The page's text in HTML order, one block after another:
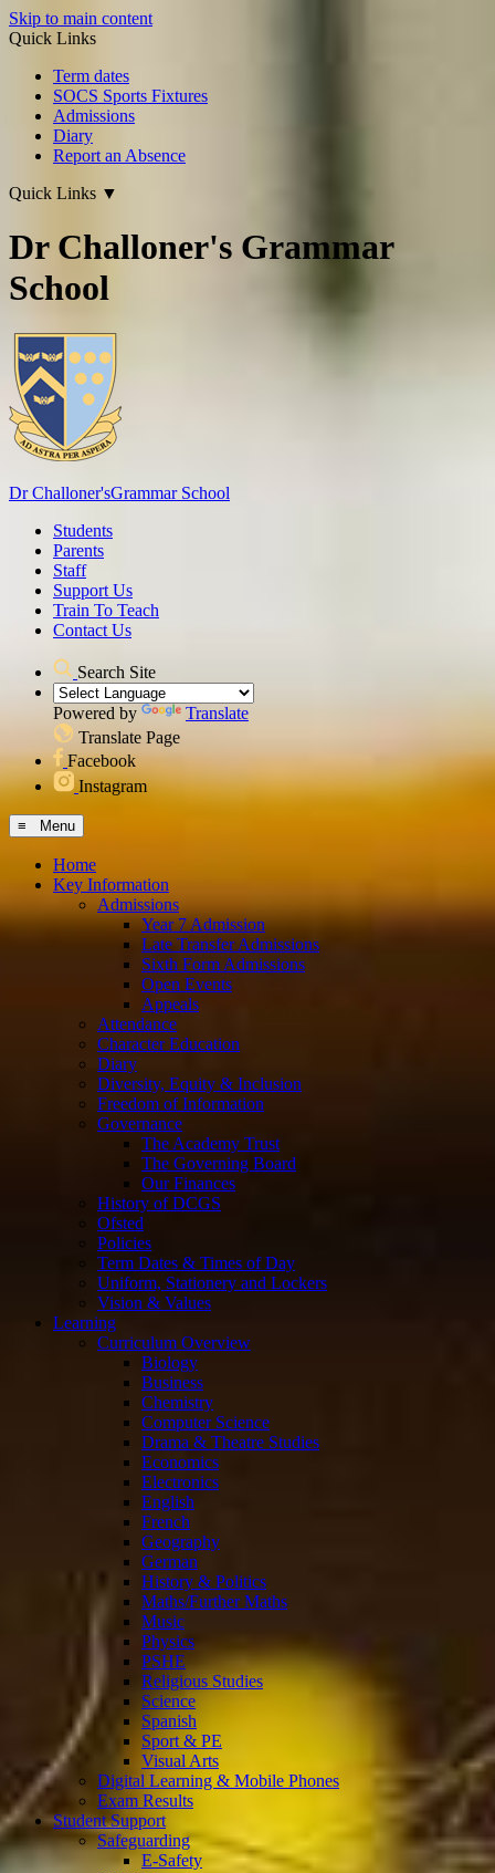
Skip to main content
Quick Links
Term dates
SOCS Sports Fixtures
Admissions
Diary
Report an Absence
Quick Links ▼
Dr Challoner's Grammar
School
Dr Challoner'sGrammar School
Students
Parents
Staff
Support Us
Train To Teach
Contact Us
Search Site
Powered by
Translate
Translate Page
Facebook
Instagram
≡ Menu
Home
Key Information
Admissions
Year 7 Admission
Late Transfer Admissions
Sixth Form Admissions
Open Events
Appeals
Attendance
Character Education
Diary
Diversity, Equity & Inclusion
Freedom of Information
Governance
The Academy Trust
The Governing Board
Our Finances
History of DCGS
Ofsted
Policies
Term Dates & Times of Day
Uniform, Stationery and Lockers
Vision & Values
Learning
Curriculum Overview
Biology
Business
Chemistry
Computer Science
Drama & Theatre Studies
Economics
Electronics
English
French
Geography
German
History & Politics
Maths/Further Maths
Music
Physics
PSHE
Religious Studies
Science
Spanish
Sport & PE
Visual Arts
Digital Learning & Mobile Phones
Exam Results
Student Support
Safeguarding
E-Safety